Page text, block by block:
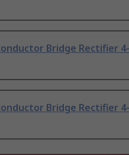
Bridge Rectifier
Bridge Rectifier